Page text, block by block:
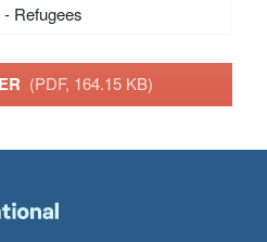
Refugees
(PDF, 164.15 KB)